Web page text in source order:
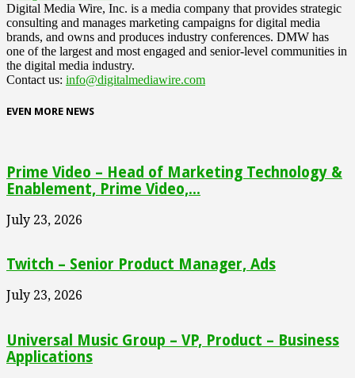
Digital Media Wire, Inc. is a media company that provides strategic
consulting and manages marketing campaigns for digital media
brands, and owns and produces industry conferences. DMW has
one of the largest and most engaged and senior-level communities in
the digital media industry.
Contact us: info@digitalmediawire.com
EVEN MORE NEWS
Prime Video – Head of Marketing Technology &
Enablement, Prime Video,...
July 23, 2026
Twitch – Senior Product Manager, Ads
July 23, 2026
Universal Music Group – VP, Product – Business
Applications